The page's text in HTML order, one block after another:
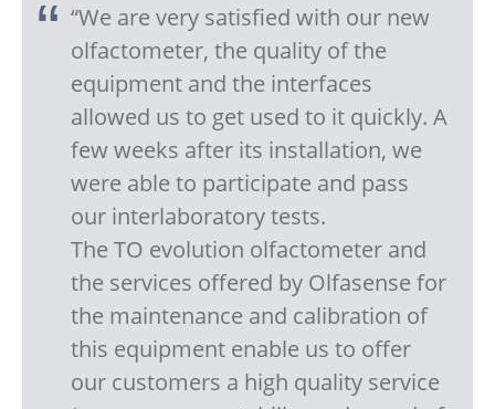
“We are very satisfied with our new
olfactometer, the quality of the
equipment and the interfaces
allowed us to get used to it quickly. A
few weeks after its installation, we
were able to participate and pass
our interlaboratory tests.
The TO evolution olfactometer and
the services offered by Olfasense for
the maintenance and calibration of
this equipment enable us to offer
our customers a high quality service